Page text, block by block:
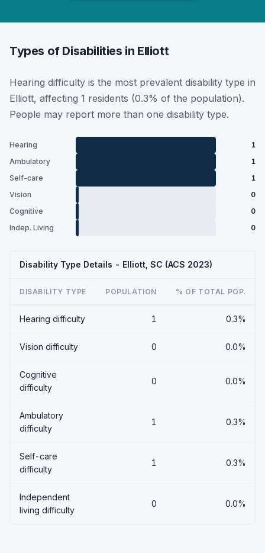
Types of Disabilities in Elliott
Hearing difficulty is the most prevalent disability type in
Elliott, affecting 1 residents (0.3% of the population).
People may report more than one disability type.
Hearing
1
Ambulatory
1
Self-care
1
Vision
0
Cognitive
0
Indep. Living
0
Disability Type Details - Elliott, SC (ACS 2023)
DISABILITY TYPE POPULATION % OF TOTAL POP.
Hearing difficulty 1 0.3%
Vision difficulty 0 0.0%
Cognitive
difficulty
0 0.0%
Ambulatory
difficulty
1 0.3%
Self-care
difficulty
1 0.3%
Independent
living difficulty
0 0.0%